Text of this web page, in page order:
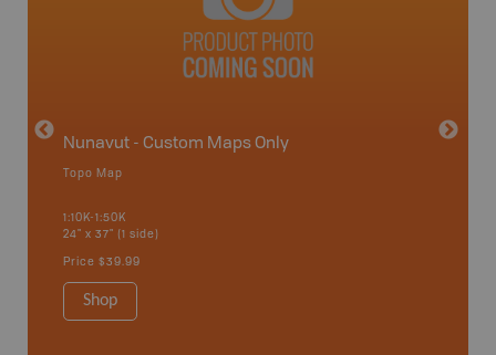
Nunavut - Custom Maps Only
Topo Map
1:10K-1:50K
24" x 37" (1 side)
Price $39.99
Shop